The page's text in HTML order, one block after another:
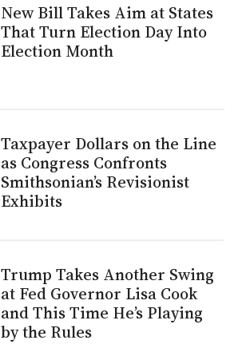
New Bill Takes Aim at States
That Turn Election Day Into
Election Month
Taxpayer Dollars on the Line
as Congress Confronts
Smithsonian’s Revisionist
Exhibits
Trump Takes Another Swing
at Fed Governor Lisa Cook
and This Time He’s Playing
by the Rules